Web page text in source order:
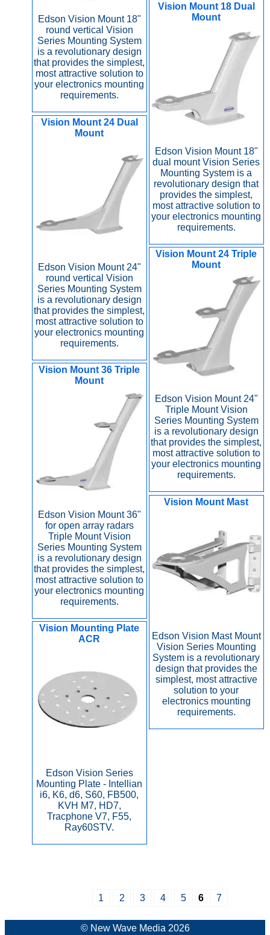
Edson Vision Mount 18"
round vertical Vision
Series Mounting System
is a revolutionary design
that provides the simplest,
most attractive solution to
your electronics mounting
requirements.
Vision Mount 18 Dual
Mount
Edson Vision Mount 18"
dual mount Vision Series
Mounting System is a
revolutionary design that
provides the simplest,
most attractive solution to
your electronics mounting
requirements.
Vision Mount 24 Dual
Mount
Edson Vision Mount 24"
round vertical Vision
Series Mounting System
is a revolutionary design
that provides the simplest,
most attractive solution to
your electronics mounting
requirements.
Vision Mount 24 Triple
Mount
Edson Vision Mount 24"
Triple Mount Vision
Series Mounting System
is a revolutionary design
that provides the simplest,
most attractive solution to
your electronics mounting
requirements.
Vision Mount 36 Triple
Mount
Edson Vision Mount 36"
for open array radars
Triple Mount Vision
Series Mounting System
is a revolutionary design
that provides the simplest,
most attractive solution to
your electronics mounting
requirements.
Vision Mount Mast
Edson Vision Mast Mount
Vision Series Mounting
System is a revolutionary
design that provides the
simplest, most attractive
solution to your
electronics mounting
requirements.
Vision Mounting Plate
ACR
Edson Vision Series
Mounting Plate - Intellian
i6, K6, d6, S60, FB500,
KVH M7, HD7,
Tracphone V7, F55,
Ray60STV.
1 2 3 4 5 6 7
© New Wave Media 2026